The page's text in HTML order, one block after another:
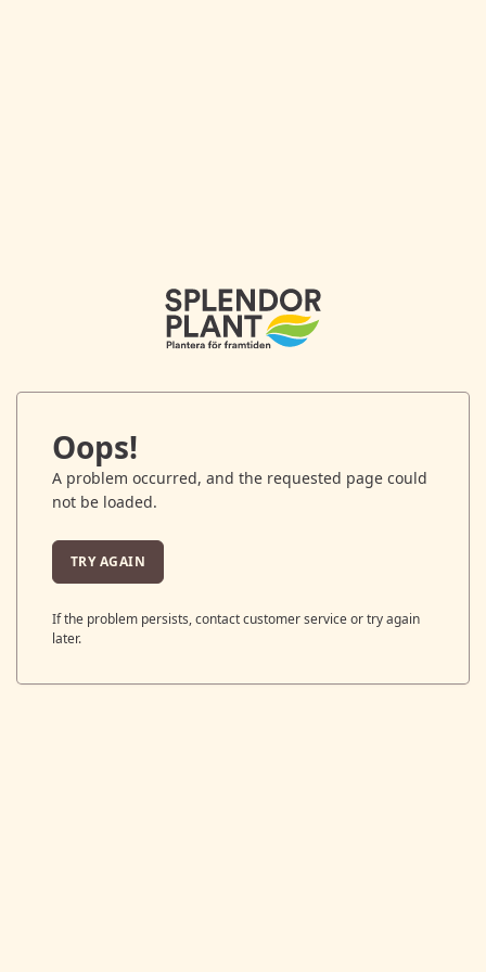
Oops!
A problem occurred, and the requested page could
not be loaded.
TRY AGAIN
If the problem persists, contact customer service or try again
later.